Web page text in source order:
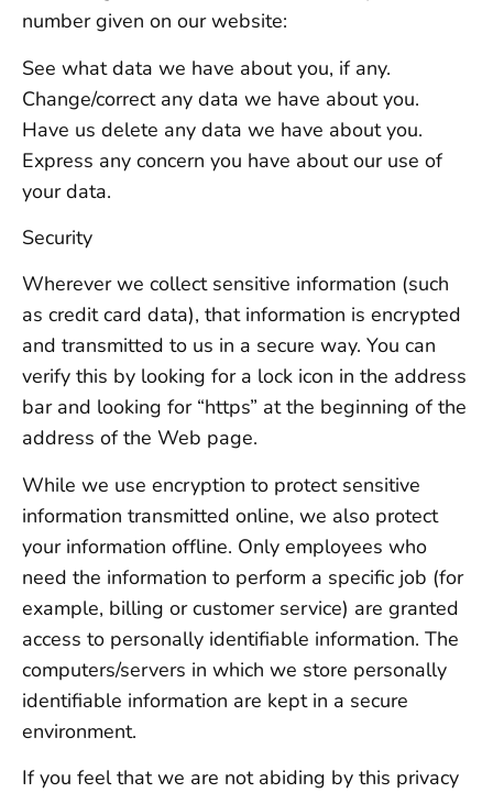
number given on our website:
See what data we have about you, if any.
Change/correct any data we have about you.
Have us delete any data we have about you.
Express any concern you have about our use of
your data.
Security
Wherever we collect sensitive information (such
as credit card data), that information is encrypted
and transmitted to us in a secure way. You can
verify this by looking for a lock icon in the address
bar and looking for “https” at the beginning of the
address of the Web page.
While we use encryption to protect sensitive
information transmitted online, we also protect
your information offline. Only employees who
need the information to perform a specific job (for
example, billing or customer service) are granted
access to personally identifiable information. The
computers/servers in which we store personally
identifiable information are kept in a secure
environment.
If you feel that we are not abiding by this privacy